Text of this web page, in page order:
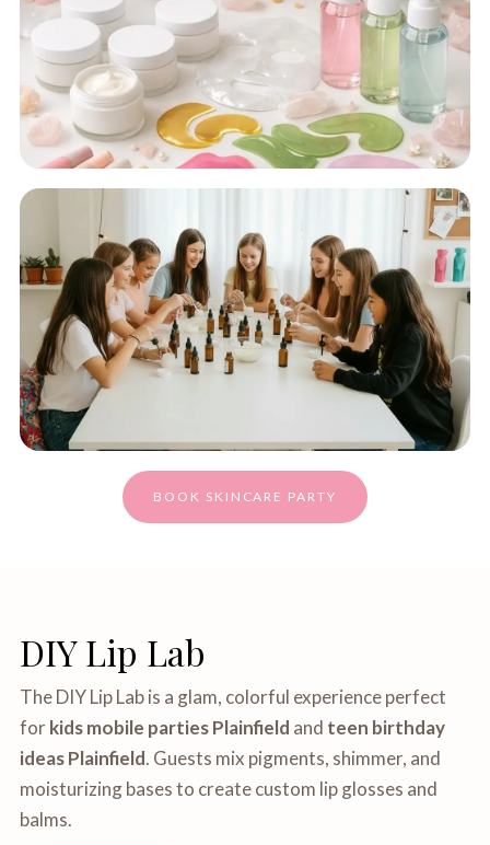
BOOK SKINCARE PARTY
DIY Lip Lab
The DIY Lip Lab is a glam, colorful experience perfect
forkids mobile parties Plainfield and teen birthday
ideas Plainfield. Guests mix pigments, shimmer, and
moisturizing bases to create custom lip glosses and
balms.